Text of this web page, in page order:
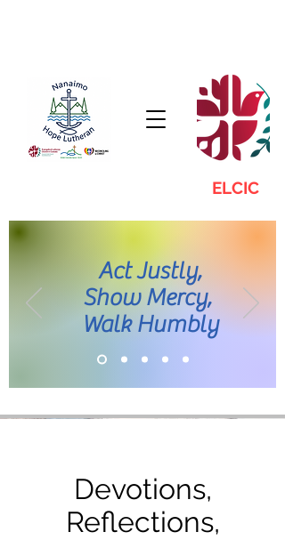
ELCIC
Act Justly,
Show Mercy,
Walk Humbly
Devotions,
Reflections,